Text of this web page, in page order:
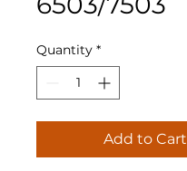
Quantity *
Add to Cart